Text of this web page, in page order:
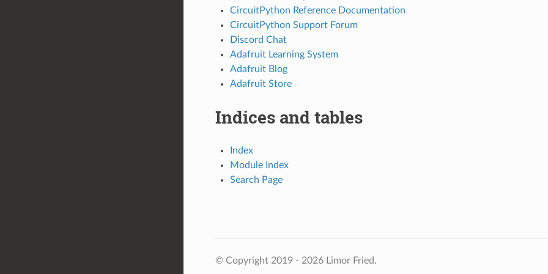
CircuitPython Reference Documentation
CircuitPython Support Forum
Discord Chat
Adafruit Learning System
Adafruit Blog
Adafruit Store
Indices and tables
Index
Module Index
Search Page
© Copyright 2019 - 2026 Limor Fried.